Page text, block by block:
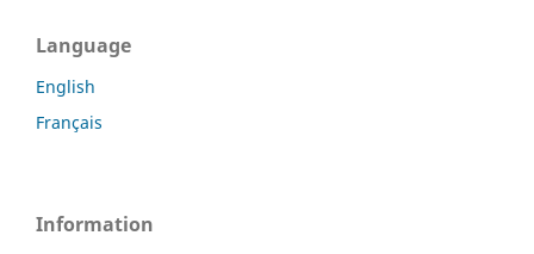
Language
English
Français
Information